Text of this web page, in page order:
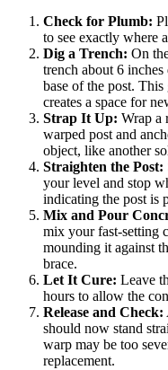
Check for Plumb:
to see exactly where
Dig a Trench: On
trench about 6
base of the post.
creates a space for
Strap It Up: Wrap a
warped post and
object, like another
Straighten the Post:
your level and stop
indicating the post is
Mix and Pour
mix your fast-setting
mounding it against
brace.
Let It Cure: Leave
hours to allow the
Release and Check:
should now stand
warp may be too
replacement.